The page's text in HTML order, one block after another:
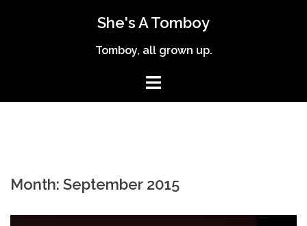
She's A Tomboy
Tomboy, all grown up.
Month: September 2015